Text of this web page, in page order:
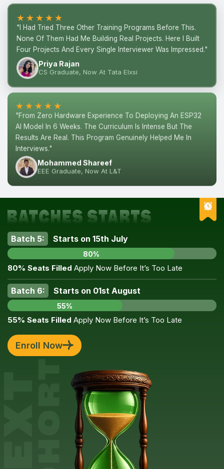
★★★★★
"I Had Tried Three Other Training Programs Before This.
None Of Them Had Me Building Real Projects. Here I Built
Four Projects And Every Single Interviewer Was Impressed."
Priya Rajan
CS Graduate, Now At Tata Elxsi
★★★★★
"From Zero Hardware Experience To Deploying An ESP32
AI Model In 6 Weeks. The Curriculum Is Intense But The
Results Are Real. This Program Genuinely Helped Me In
Interviews."
Mohammed Shareef
EEE Graduate, Now At L&T
Batch 5: Starts on 15th July
80%
80% Seats Filled Apply Now Before It’s Too Late
Batch 6: Starts on 01st August
55%
55% Seats Filled Apply Now Before It’s Too Late
Enroll Now